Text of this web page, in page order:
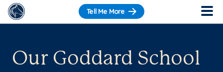
Tell Me More
Our Goddard School